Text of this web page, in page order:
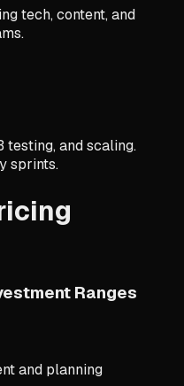
tech, content, and
testing, and scaling.
sprints.
Ranges
and planning